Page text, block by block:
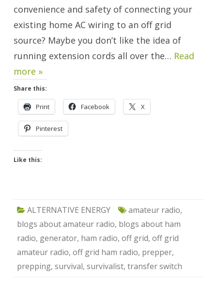
convenience and safety of connecting your
existing home AC wiring to an off grid
source? Maybe you don’t like the idea of
running extension cords all over the… Read
more »
Share this:
Print Facebook X
Pinterest
Like this:
ALTERNATIVE ENERGY amateur radio,
blogs about amateur radio, blogs about ham
radio, generator, ham radio, off grid, off grid
amateur radio, off grid ham radio, prepper,
prepping, survival, survivalist, transfer switch